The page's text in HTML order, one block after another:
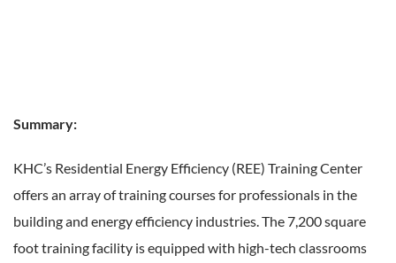
Summary:
KHC’s Residential Energy Efficiency (REE) Training Center
offers an array of training courses for professionals in the
building and energy efficiency industries. The 7,200 square
foot training facility is equipped with high-tech classrooms